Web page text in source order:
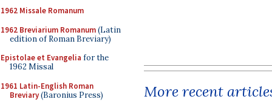
1962 Missale Romanum
1962 Breviarium Romanum(Latin
edition of Roman Breviary)
Epistolae et Evangelia for the
1962 Missal
1961 Latin-English Roman
Breviary(Baronius Press)
More recent